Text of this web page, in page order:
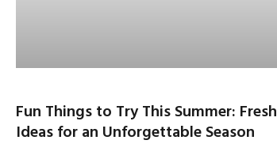
Fun Things to Try This Summer: Fresh
Ideas for an Unforgettable Season